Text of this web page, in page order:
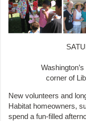
corner of
New volunteers and
Habitat homeowners,
spend a fun-filled